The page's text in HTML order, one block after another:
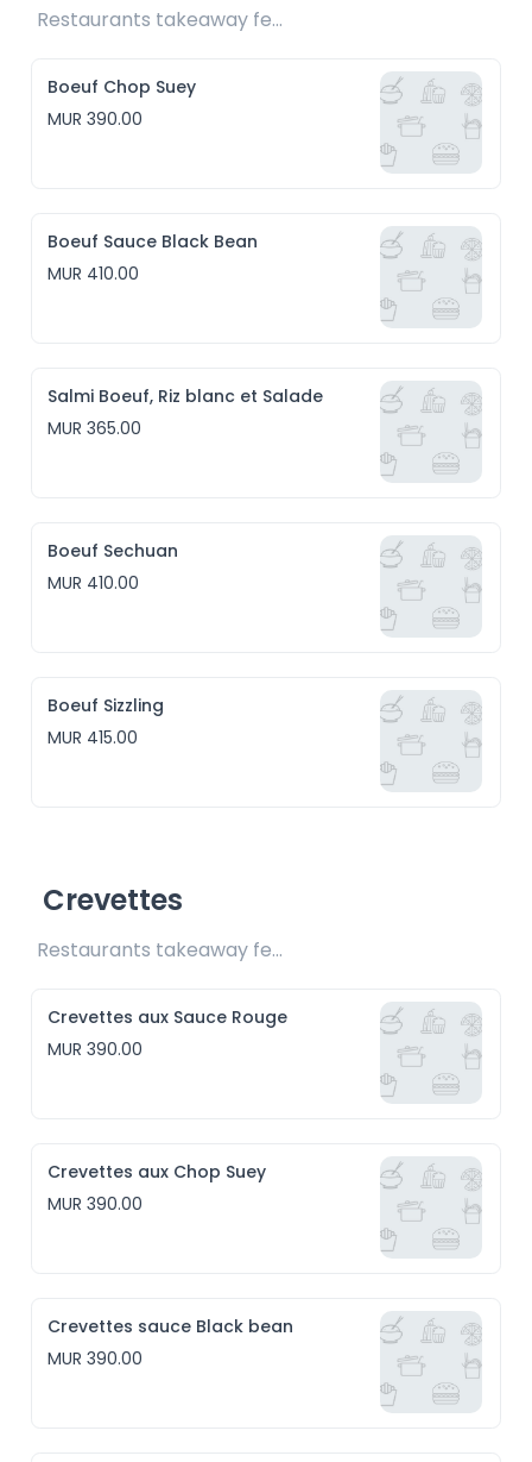
Restaurants takeaway fee Rs15 included
Boeuf Chop Suey
MUR 390.00
Boeuf Sauce Black Bean
MUR 410.00
Salmi Boeuf, Riz blanc et Salade
MUR 365.00
Boeuf Sechuan
MUR 410.00
Boeuf Sizzling
MUR 415.00
Crevettes
Restaurants takeaway fee Rs15 included
Crevettes aux Sauce Rouge
MUR 390.00
Crevettes aux Chop Suey
MUR 390.00
Crevettes sauce Black bean
MUR 390.00